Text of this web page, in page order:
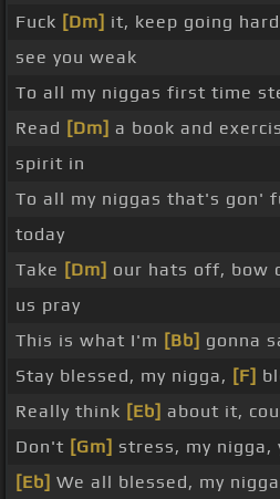
Fuck [Dm] it, keep going
see you weak
To all my niggas first time
Read [Dm] a book and
spirit in
To all my niggas that's gon'
today
Take [Dm] our hats off, bow
us pray
This is what I'm [Bb] gonna
Stay blessed, my nigga, [F]
Really think [Eb] about it,
Don't [Gm] stress, my nigga,
[Eb] We all blessed, my